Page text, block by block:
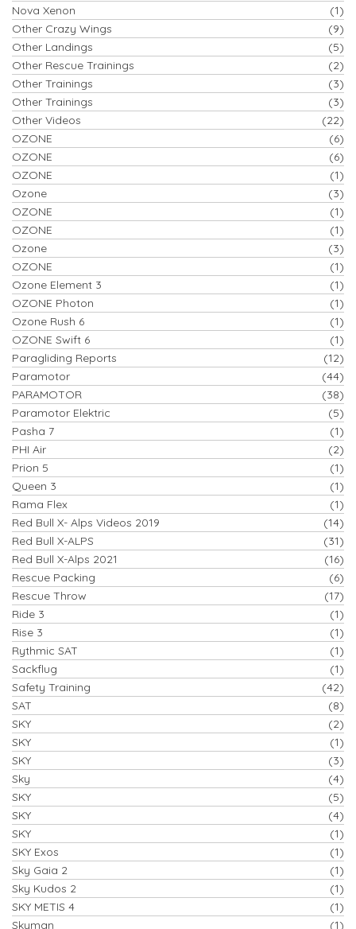
Nova Xenon
(1)
Other Crazy Wings
(9)
Other Landings
(5)
Other Rescue Trainings
(2)
Other Trainings
(3)
Other Trainings
(3)
Other Videos
(22)
OZONE
(6)
OZONE
(6)
OZONE
(1)
Ozone
(3)
OZONE
(1)
OZONE
(1)
Ozone
(3)
OZONE
(1)
Ozone Element 3
(1)
OZONE Photon
(1)
Ozone Rush 6
(1)
OZONE Swift 6
(1)
Paragliding Reports
(12)
Paramotor
(44)
PARAMOTOR
(38)
Paramotor Elektric
(5)
Pasha 7
(1)
PHI Air
(2)
Prion 5
(1)
Queen 3
(1)
Rama Flex
(1)
Red Bull X- Alps Videos 2019
(14)
Red Bull X-ALPS
(31)
Red Bull X-Alps 2021
(16)
Rescue Packing
(6)
Rescue Throw
(17)
Ride 3
(1)
Rise 3
(1)
Rythmic SAT
(1)
Sackflug
(1)
Safety Training
(42)
SAT
(8)
SKY
(2)
SKY
(1)
SKY
(3)
Sky
(4)
SKY
(5)
SKY
(4)
SKY
(1)
SKY Exos
(1)
Sky Gaia 2
(1)
Sky Kudos 2
(1)
SKY METIS 4
(1)
Skyman
(1)